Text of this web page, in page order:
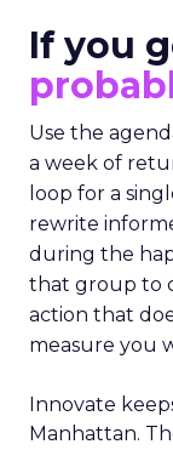
If you
Use the
a week of
loop for a
rewrite
during the
that group to
action that
measure you
Innovate
Manhattan.